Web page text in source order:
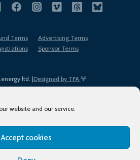
website and our service.
Accept cookies
ltd. |Designed by TFA
Terms
Advertising Terms
Sponsor Terms
Terms of Use
Privacy Policy